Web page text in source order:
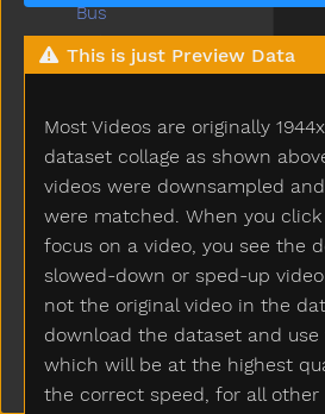
This is just Preview Data
Most Videos are originally
dataset collage as shown
videos were downsampled
were matched. When you
focus on a video, you see the
slowed-down or sped-up
not the original video in the
download the dataset and use
which will be at the highest
the correct speed, for all other
Bus
But
Butterfly
Buy
Bye
Callonphone
Camera
Can
Candy
Car
Careful
Carrot